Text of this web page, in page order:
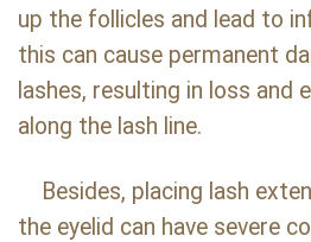
up the follicles and lead to
this can cause permanent
lashes, resulting in loss and
along the lash line.
Besides, placing lash
the eyelid can have severe